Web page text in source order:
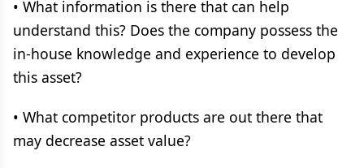
• What information is there that can help
understand this? Does the company possess the
in-house knowledge and experience to develop
this asset?
• What competitor products are out there that
may decrease asset value?